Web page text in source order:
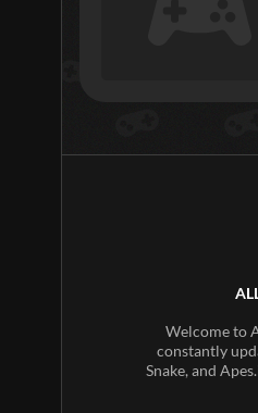
Welcome to
constantly
Snake, and